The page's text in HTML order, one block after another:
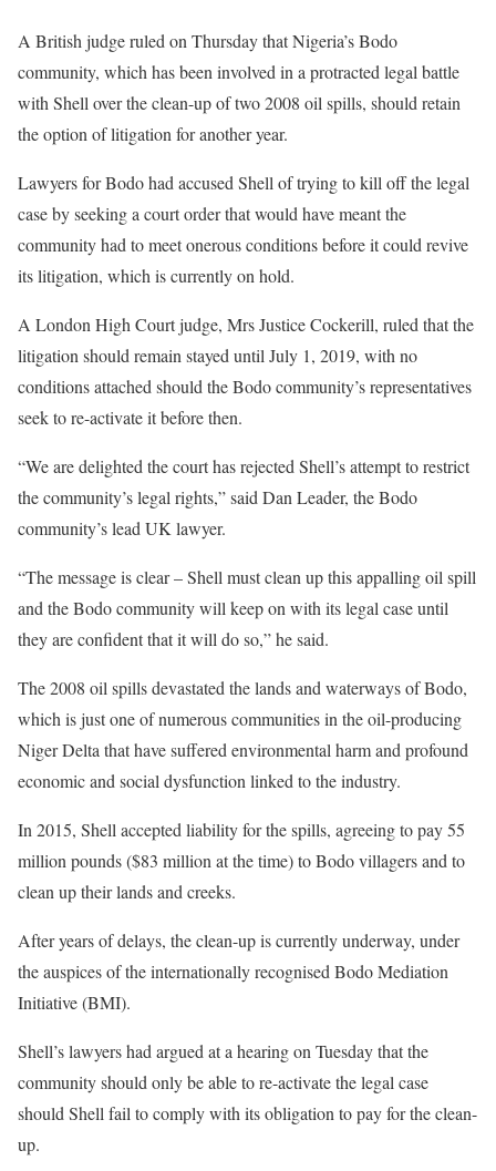
A British judge ruled on Thursday that Nigeria’s Bodo
community, which has been involved in a protracted legal battle
with Shell over the clean-up of two 2008 oil spills, should retain
the option of litigation for another year.
Lawyers for Bodo had accused Shell of trying to kill off the legal
case by seeking a court order that would have meant the
community had to meet onerous conditions before it could revive
its litigation, which is currently on hold.
A London High Court judge, Mrs Justice Cockerill, ruled that the
litigation should remain stayed until July 1, 2019, with no
conditions attached should the Bodo community’s representatives
seek to re-activate it before then.
“We are delighted the court has rejected Shell’s attempt to restrict
the community’s legal rights,” said Dan Leader, the Bodo
community’s lead UK lawyer.
“The message is clear – Shell must clean up this appalling oil spill
and the Bodo community will keep on with its legal case until
they are confident that it will do so,” he said.
The 2008 oil spills devastated the lands and waterways of Bodo,
which is just one of numerous communities in the oil-producing
Niger Delta that have suffered environmental harm and profound
economic and social dysfunction linked to the industry.
In 2015, Shell accepted liability for the spills, agreeing to pay 55
million pounds ($83 million at the time) to Bodo villagers and to
clean up their lands and creeks.
After years of delays, the clean-up is currently underway, under
the auspices of the internationally recognised Bodo Mediation
Initiative (BMI).
Shell’s lawyers had argued at a hearing on Tuesday that the
community should only be able to re-activate the legal case
should Shell fail to comply with its obligation to pay for the clean-
up.